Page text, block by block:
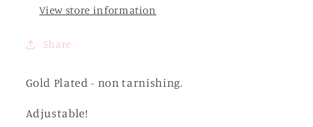
View store information
Share
Gold Plated - non tarnishing.
Adjustable!